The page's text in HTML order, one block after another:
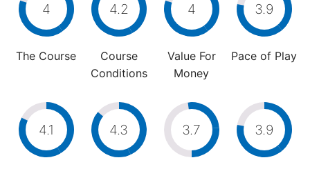
4
The Course
4.2
Course
Conditions
4
Value For
Money
3.9
Pace of Play
4.1 4.3 3.7 3.9